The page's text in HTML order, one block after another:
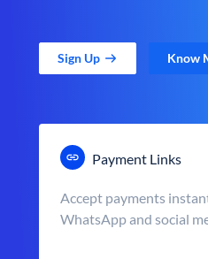
Sign Up Know
Payment Links
Accept payments
WhatsApp and social